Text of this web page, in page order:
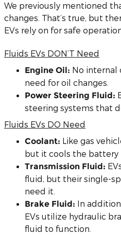
We previously mentioned
changes. That’s true, but
EVs rely on for safe
Fluids EVs DON’T Need
Engine Oil: No internal
need for oil changes.
Power Steering Fluid:
steering systems that
Fluids EVs DO Need
Coolant: Like gas
but it cools the battery
Transmission Fluid:
fluid, but their single-
need it.
Brake Fluid: In
EVs utilize hydraulic
fluid to function.